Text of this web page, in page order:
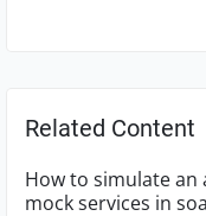
Related Content
How to simulate an
mock services in